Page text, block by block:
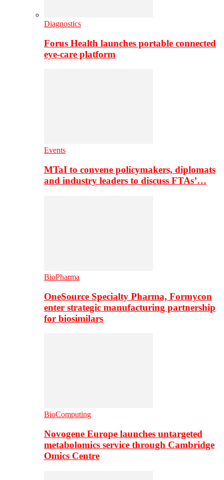
Diagnostics
Forus Health launches portable connected
eye-care platform
Events
MTaI to convene policymakers, diplomats
and industry leaders to discuss FTAs’…
BioPharma
OneSource Specialty Pharma, Formycon
enter strategic manufacturing partnership
for biosimilars
BioComputing
Novogene Europe launches untargeted
metabolomics service through Cambridge
Omics Centre